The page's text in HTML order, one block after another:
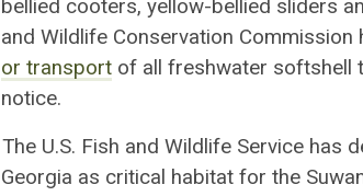
bellied cooters, yellow-bellied sliders
and Wildlife Conservation Commission
or transport of all freshwater softshell
notice.
The U.S. Fish and Wildlife Service has
Georgia as critical habitat for the